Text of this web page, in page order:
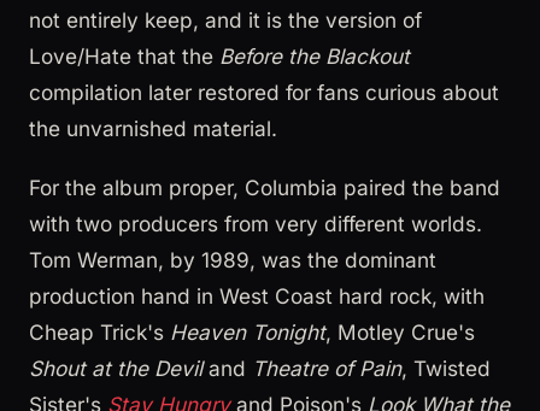
not entirely keep, and it is the version of
Love/Hate that the Before the Blackout
compilation later restored for fans curious about
the unvarnished material.
For the album proper, Columbia paired the band
with two producers from very different worlds.
Tom Werman, by 1989, was the dominant
production hand in West Coast hard rock, with
Cheap Trick's Heaven Tonight, Motley Crue's
Shout at the Deviland Theatre of Pain, Twisted
Sister's Stay Hungryand Poison's Look What the